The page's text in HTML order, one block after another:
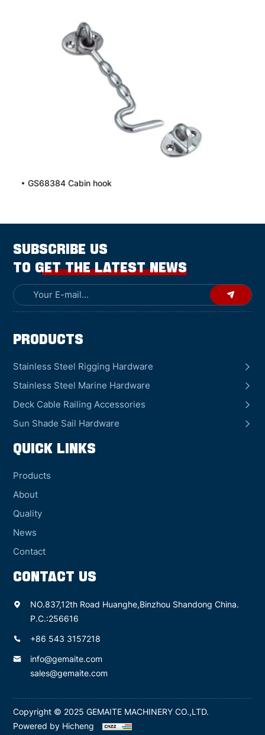
GS68384 Cabin hook
SUBSCRIBE US
TO GET THE LATEST NEWS
Products
Stainless Steel Rigging Hardware
Stainless Steel Marine Hardware
Deck Cable Railing Accessories
Sun Shade Sail Hardware
QUICK LINKS
Products
About
Quality
News
Contact
CONTACT US
NO.837,12th Road Huanghe,Binzhou Shandong China.
P.C.:256616
+86 543 3157218
info@gemaite.com
sales@gemaite.com
Copyright © 2025 GEMAITE MACHINERY CO.,LTD.
Powered by Hicheng